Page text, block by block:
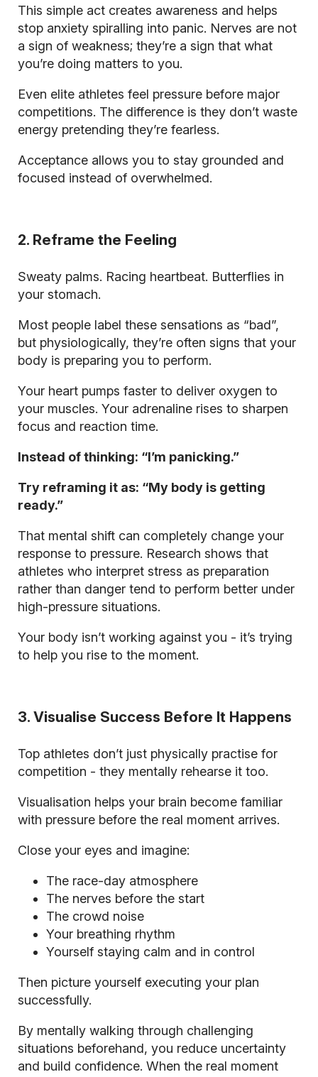
This simple act creates awareness and helps
stop anxiety spiralling into panic. Nerves are not
a sign of weakness; they’re a sign that what
you’re doing matters to you.
Even elite athletes feel pressure before major
competitions. The difference is they don’t waste
energy pretending they’re fearless.
Acceptance allows you to stay grounded and
focused instead of overwhelmed.
2. Reframe the Feeling
Sweaty palms. Racing heartbeat. Butterflies in
your stomach.
Most people label these sensations as “bad”,
but physiologically, they’re often signs that your
body is preparing you to perform.
Your heart pumps faster to deliver oxygen to
your muscles. Your adrenaline rises to sharpen
focus and reaction time.
Instead of thinking: “I’m panicking.”
Try reframing it as: “My body is getting
ready.”
That mental shift can completely change your
response to pressure. Research shows that
athletes who interpret stress as preparation
rather than danger tend to perform better under
high-pressure situations.
Your body isn’t working against you - it’s trying
to help you rise to the moment.
3. Visualise Success Before It Happens
Top athletes don’t just physically practise for
competition - they mentally rehearse it too.
Visualisation helps your brain become familiar
with pressure before the real moment arrives.
Close your eyes and imagine:
The race-day atmosphere
The nerves before the start
The crowd noise
Your breathing rhythm
Yourself staying calm and in control
Then picture yourself executing your plan
successfully.
By mentally walking through challenging
situations beforehand, you reduce uncertainty
and build confidence. When the real moment